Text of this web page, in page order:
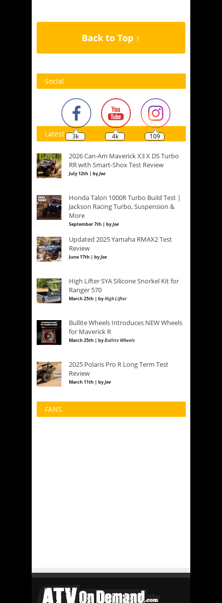
Back to Top ↑
Social
3k 4k 109
Latest
2026 Can-Am Maverick X3 X DS Turbo
RR with Smart-Shox Test Review
July 12th | byJoe
Honda Talon 1000R Turbo Build Test |
Jackson Racing Turbo, Suspension &
More
September 7th | byJoe
Updated 2025 Yamaha RMAX2 Test
Review
June 17th | byJoe
High Lifter SYA Silicone Snorkel Kit for
Ranger 570
March 25th | byHigh Lifter
Bullite Wheels Introduces NEW Wheels
for Maverick R
March 25th | byBullite Wheels
2025 Polaris Pro R Long Term Test
Review
March 11th | byJoe
FANS